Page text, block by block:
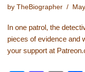
by TheBiographer
In one patrol, the
pieces of evidence and
your support at